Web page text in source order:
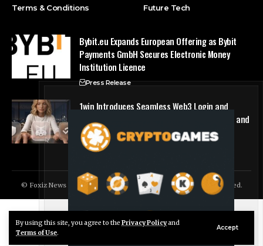
By using this site, you agree to the Privacy Policyand
Terms of Use.
Accept
Live Chat
Terms & Conditions
Future Tech
Bybit.eu Expands European Offering as Bybit
Payments GmbH Secures Electronic Money
Institution Licence
Press Release
1win Introduces Seamless Web3 Login and
Crypto Deposits via Trust Wallet, MetaMask, and
WalletConnect
Press Release
© Foxiz News Network. Ruby Design Company. All Rights Reserved.